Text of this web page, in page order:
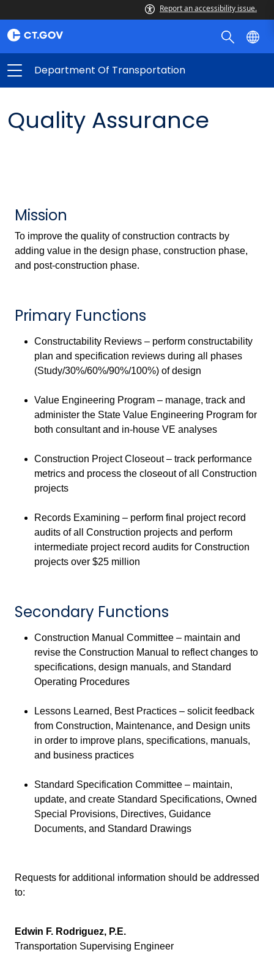
Report an accessibility issue.
Department Of Transportation
Quality Assurance
Mission
To improve the quality of construction contracts by
adding value in the design phase, construction phase,
and post-construction phase.
Primary Functions
Constructability Reviews – perform constructability
plan and specification reviews during all phases
(Study/30%/60%/90%/100%) of design
Value Engineering Program – manage, track and
administer the State Value Engineering Program for
both consultant and in-house VE analyses
Construction Project Closeout – track performance
metrics and process the closeout of all Construction
projects
Records Examining – perform final project record
audits of all Construction projects and perform
intermediate project record audits for Construction
projects over $25 million
Secondary Functions
Construction Manual Committee – maintain and
revise the Construction Manual to reflect changes to
specifications, design manuals, and Standard
Operating Procedures
Lessons Learned, Best Practices – solicit feedback
from Construction, Maintenance, and Design units
in order to improve plans, specifications, manuals,
and business practices
Standard Specification Committee – maintain,
update, and create Standard Specifications, Owned
Special Provisions, Directives, Guidance
Documents, and Standard Drawings
Requests for additional information should be addressed
to:
Edwin F. Rodriguez, P.E.
Transportation Supervising Engineer